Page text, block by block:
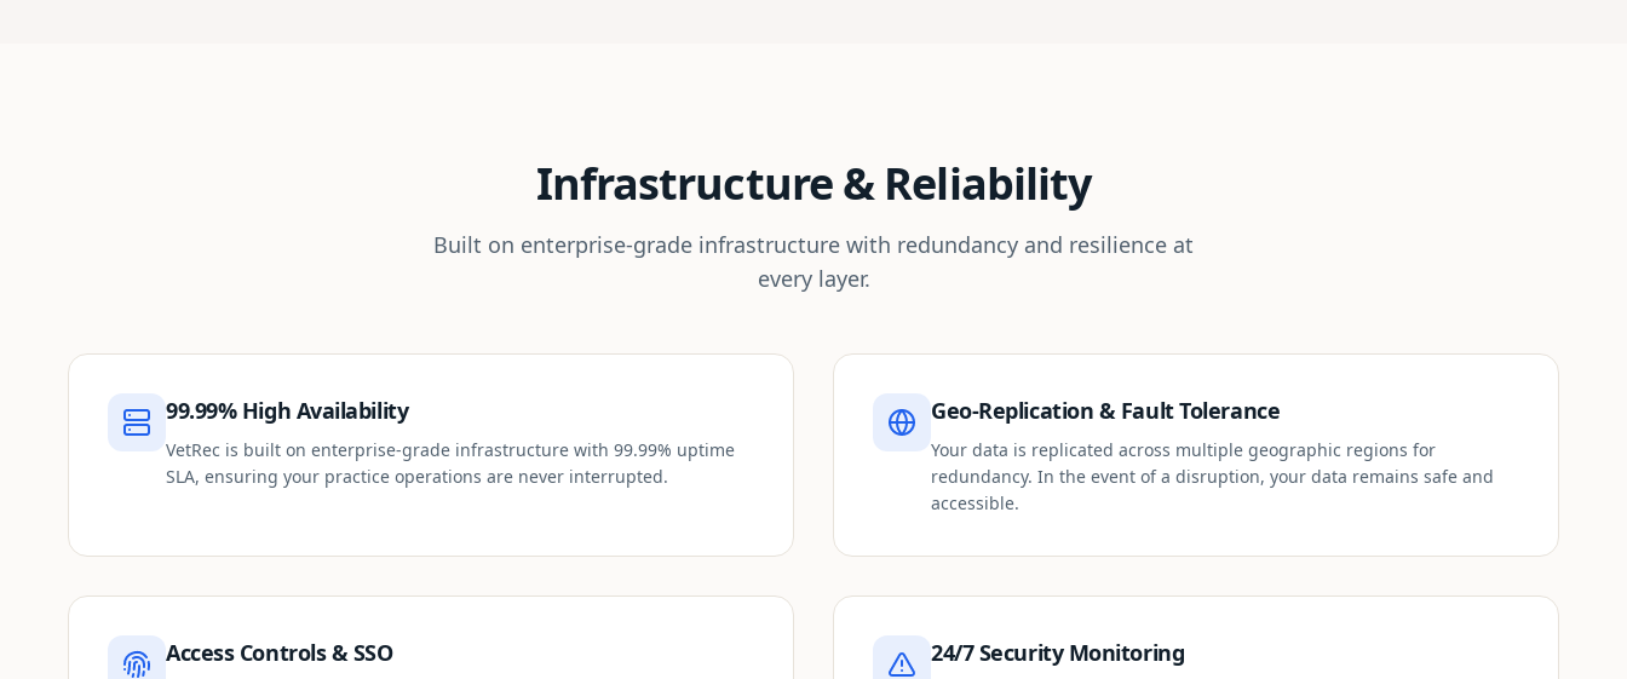
Infrastructure & Reliability
Built on enterprise-grade infrastructure with redundancy and resilience at
every layer.
99.99% High Availability
VetRec is built on enterprise-grade infrastructure with 99.99% uptime
SLA, ensuring your practice operations are never interrupted.
Geo-Replication & Fault Tolerance
Your data is replicated across multiple geographic regions for
redundancy. In the event of a disruption, your data remains safe and
accessible.
Access Controls & SSO 24/7 Security Monitoring